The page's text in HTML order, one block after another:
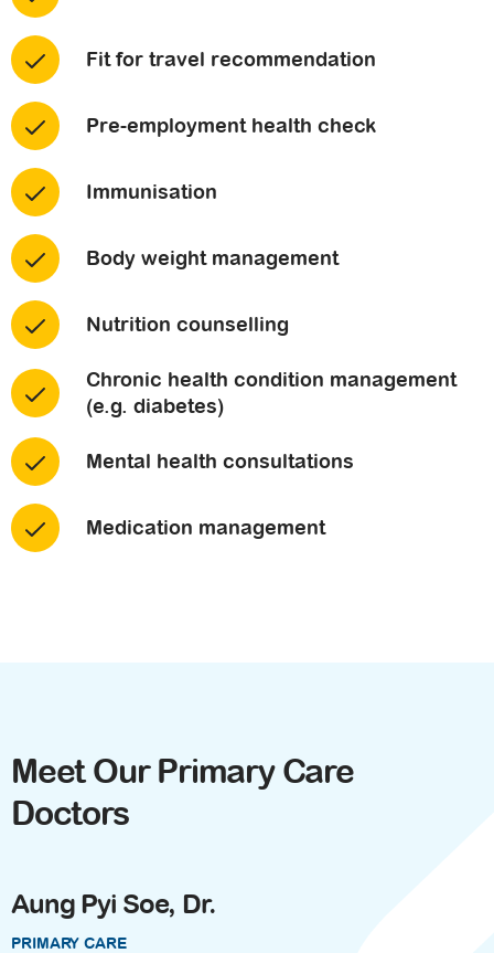
Fit for travel recommendation
Pre-employment health check
Immunisation
Body weight management
Nutrition counselling
Chronic health condition management
(e.g. diabetes)
Mental health consultations
Medication management
Meet Our Primary Care
Doctors
Aung Pyi Soe, Dr.
PRIMARY CARE